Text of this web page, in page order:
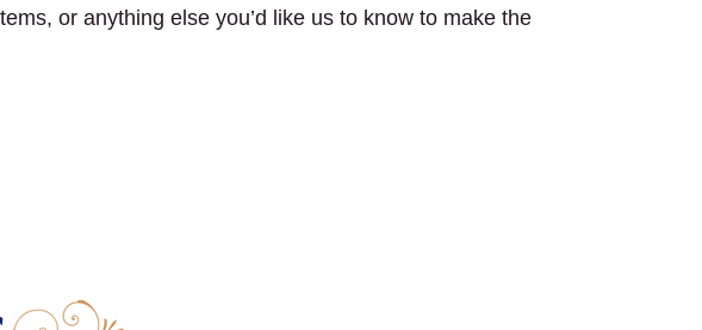
or anything else you’d like us to know to make the